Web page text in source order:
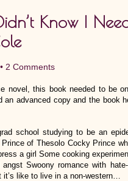
Know I
2 Comments
novel, this book needed to be
an advanced copy and the book
school studying to be an
of Thesolo Cocky Prince
a girl Some cooking
Swoony romance with
like to live in a non-western…